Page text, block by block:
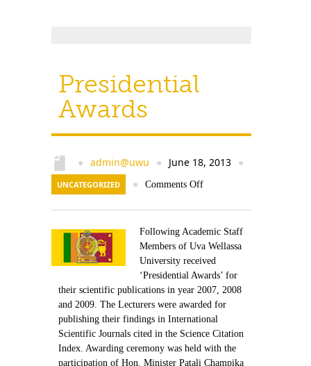
Presidential
Awards
● admin@uwu ● June 18, 2013 ●
UNCATEGORIZED ● Comments Off
Following Academic Staff
Members of Uva Wellassa
University received
‘Presidential Awards’ for
their scientific publications in year 2007, 2008
and 2009. The Lecturers were awarded for
publishing their findings in International
Scientific Journals cited in the Science Citation
Index. Awarding ceremony was held with the
participation of Hon. Minister Patali Champika